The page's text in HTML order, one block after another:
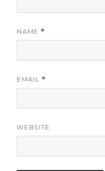
NAME *
EMAIL *
WEBSITE